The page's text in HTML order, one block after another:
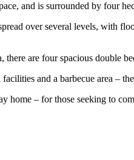
and is surrounded by four
over several levels, with
are four spacious double
and a barbecue area –
– for those seeking to